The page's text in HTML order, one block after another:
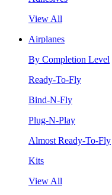
View All
Airplanes
By Completion Level
Ready-To-Fly
Bind-N-Fly
Plug-N-Play
Almost Ready-To-Fly
Kits
View All